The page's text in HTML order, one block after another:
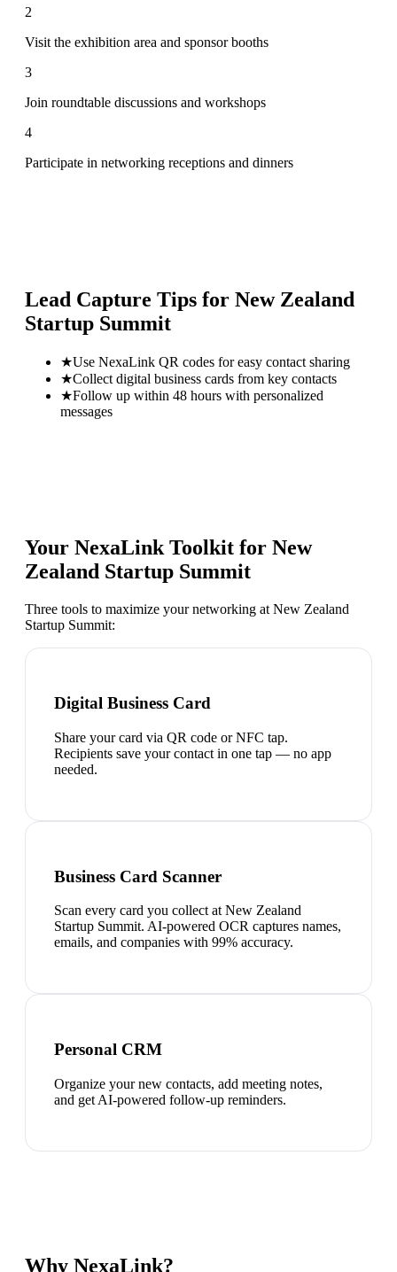
2
Visit the exhibition area and sponsor booths
3
Join roundtable discussions and workshops
4
Participate in networking receptions and dinners
Lead Capture Tips for New Zealand
Startup Summit
★Use NexaLink QR codes for easy contact sharing
★Collect digital business cards from key contacts
★Follow up within 48 hours with personalized
messages
Your NexaLink Toolkit for New
Zealand Startup Summit
Three tools to maximize your networking at New Zealand
Startup Summit:
Digital Business Card
Share your card via QR code or NFC tap.
Recipients save your contact in one tap — no app
needed.
Business Card Scanner
Scan every card you collect at New Zealand
Startup Summit. AI-powered OCR captures names,
emails, and companies with 99% accuracy.
Personal CRM
Organize your new contacts, add meeting notes,
and get AI-powered follow-up reminders.
Why NexaLink?